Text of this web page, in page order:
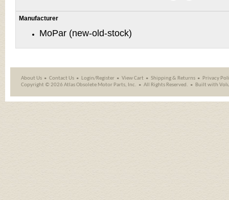
Manufacturer
MoPar (new-old-stock)
About Us Contact Us Login/Register View Cart Shipping& Returns
Privacy
Copyright ©2026 Atlas Obsolete Motor Parts, Inc. All Rights Reserved. Built with